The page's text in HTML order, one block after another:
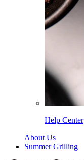
Help Center
About Us
Summer Grilling